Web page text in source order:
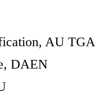
AU TGA
DAEN